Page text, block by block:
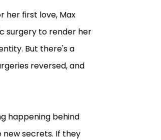
her first love, Max
surgery to render her
But there's a
reversed, and
happening behind
secrets. If they